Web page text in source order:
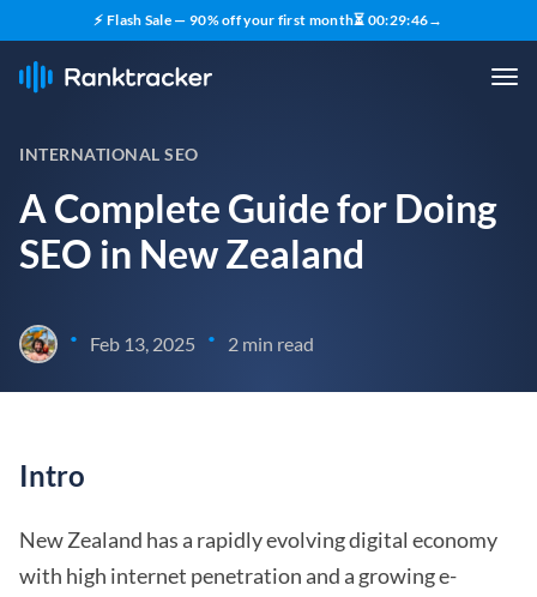
⚡ Flash Sale — 90% off your first month⏳ 00:29:45→
INTERNATIONAL SEO
A Complete Guide for Doing
SEO in New Zealand
• Feb 13, 2025 • 2 min read
Intro
New Zealand has a rapidly evolving digital economy
with high internet penetration and a growing e-